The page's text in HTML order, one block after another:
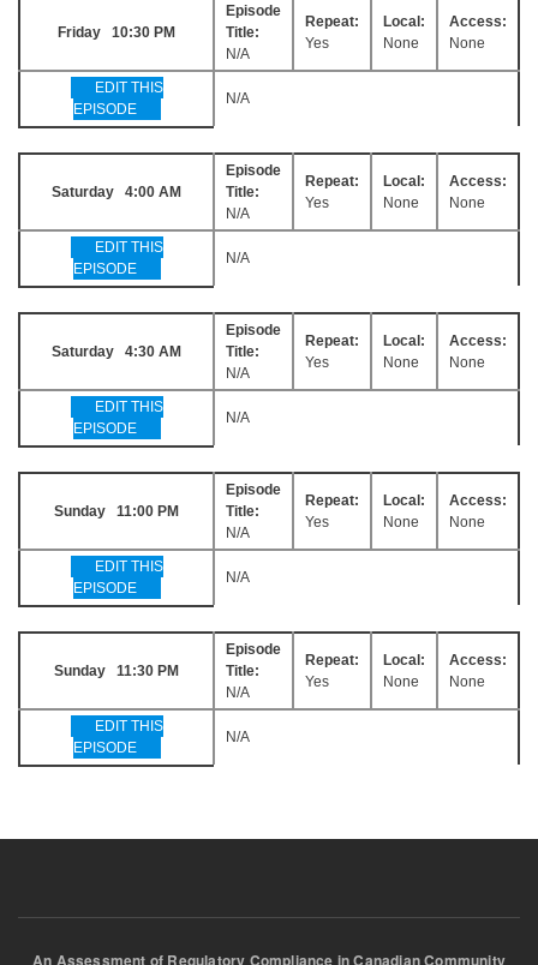
Friday 10:30 PM
Episode
Title:
N/A
Repeat:
Yes
Local:
None
Access:
None
EDIT THIS
EPISODE
N/A
Saturday 4:00 AM
Episode
Title:
N/A
Repeat:
Yes
Local:
None
Access:
None
EDIT THIS
EPISODE
N/A
Saturday 4:30 AM
Episode
Title:
N/A
Repeat:
Yes
Local:
None
Access:
None
EDIT THIS
EPISODE
N/A
Sunday 11:00 PM
Episode
Title:
N/A
Repeat:
Yes
Local:
None
Access:
None
EDIT THIS
EPISODE
N/A
Sunday 11:30 PM
Episode
Title:
N/A
Repeat:
Yes
Local:
None
Access:
None
EDIT THIS
EPISODE
N/A
An Assessment of Regulatory Compliance in Canadian Community